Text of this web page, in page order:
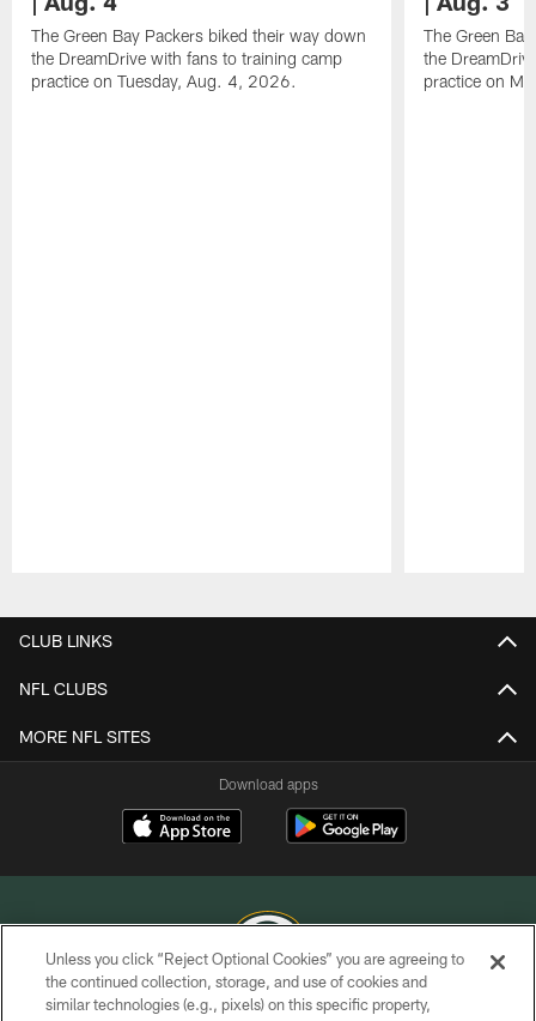
The Green Bay Packers biked their way down
the DreamDrive with fans to training camp
practice on Tuesday, Aug. 4, 2026.
The Green
the
practice on
CLUB LINKS
NFL CLUBS
MORE NFL SITES
Download apps
COPYRIGHT © GREEN BAY PACKERS, INC.
Unless you click “Reject Optional Cookies” you are agreeing to
the continued collection, storage, and use of cookies and
similar technologies (e.g., pixels) on this specific property,